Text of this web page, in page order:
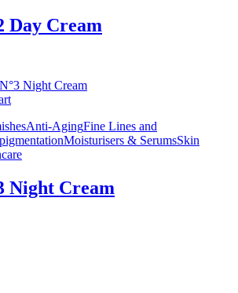
Day Cream
Anti-AgingFine Lines and
Moisturisers & SerumsSkin
Night Cream